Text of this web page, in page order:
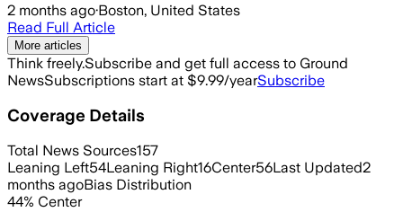
2 months ago·Boston, United States
Read Full Article
More articles
Think freely.Subscribe and get full access to Ground
NewsSubscriptions start at $9.99/yearSubscribe
Coverage Details
Total News Sources157
Leaning Left54Leaning Right16Center56Last Updated2
months agoBias Distribution
44% Center